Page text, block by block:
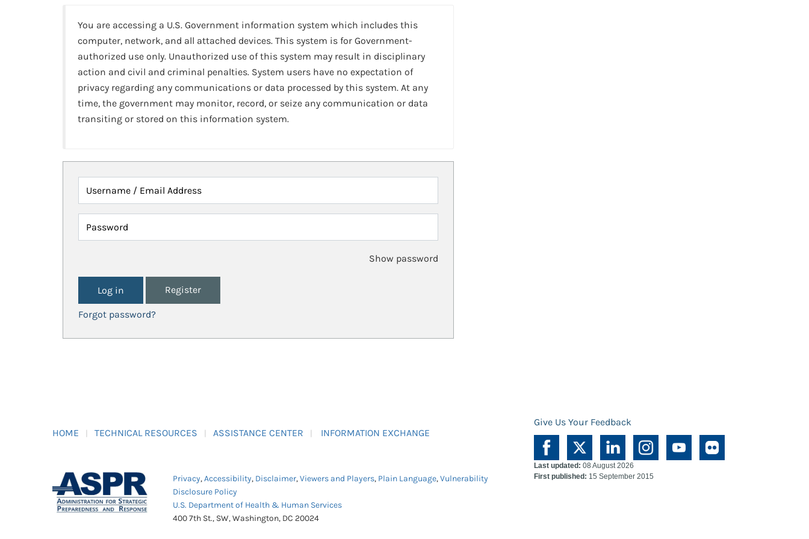
You are accessing a U.S. Government information system which includes this
computer, network, and all attached devices. This system is for Government-
authorized use only. Unauthorized use of this system may result in disciplinary
action and civil and criminal penalties. System users have no expectation of
privacy regarding any communications or data processed by this system. At any
time, the government may monitor, record, or seize any communication or data
transiting or stored on this information system.
Username / Email Address
Password
Show password
Register
Forgot password?
HOME TECHNICAL RESOURCES ASSISTANCE CENTER INFORMATION EXCHANGE
Give Us Your Feedback
Privacy,Accessibility, Disclaimer,Viewers and Players, Plain Language,Vulnerability
Disclosure Policy
U.S. Department of Health & Human Services
400 7th St., SW, Washington, DC 20024
Last updated: 08 August 2026
First published: 15 September 2015